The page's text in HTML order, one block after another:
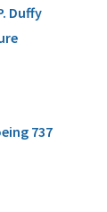
Duffy
737